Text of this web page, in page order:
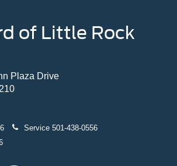
of Little Rock
Plaza Drive
Service 501-438-0556